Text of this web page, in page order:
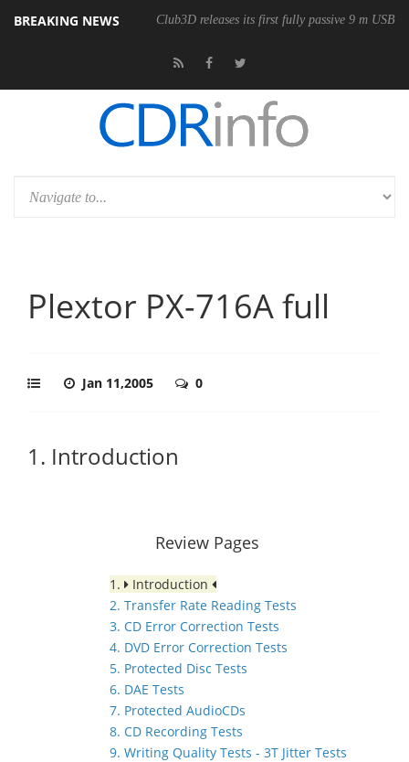
BREAKING NEWS Club3D releases its first fully passive 9 m USB4
Plextor PX-716A full
Jan 11,2005 0
1. Introduction
Review Pages
1.
Introduction
2. Transfer Rate Reading Tests
3. CD Error Correction Tests
4. DVD Error Correction Tests
5. Protected Disc Tests
6. DAE Tests
7. Protected AudioCDs
8. CD Recording Tests
9. Writing Quality Tests - 3T Jitter Tests